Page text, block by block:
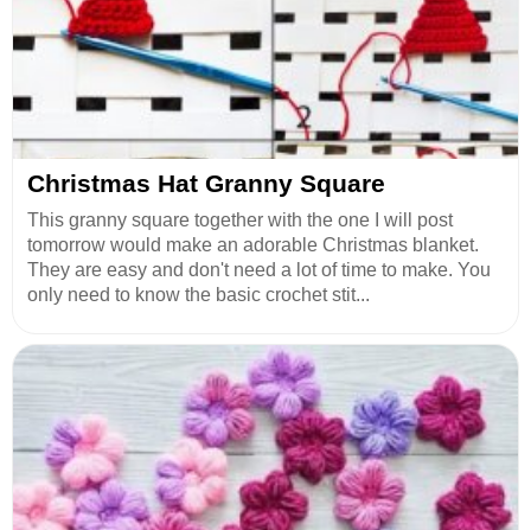
Christmas Hat Granny Square
This granny square together with the one I will post
tomorrow would make an adorable Christmas blanket.
They are easy and don't need a lot of time to make. You
only need to know the basic crochet stit...